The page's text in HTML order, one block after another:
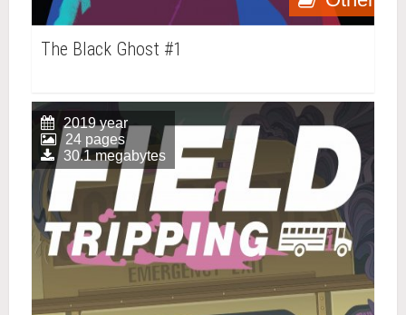
The Black Ghost #1
2019 year
24 pages
30.1 megabytes